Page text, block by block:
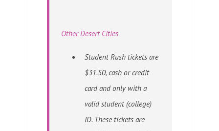
Other Desert Cities
Student Rush tickets are
$31.50, cash or credit
card and only with a
valid student (college)
ID. These tickets are